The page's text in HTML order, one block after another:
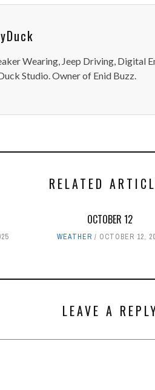
Wearing, Jeep Driving, Digital
Studio. Owner of Enid Buzz.
RELATED
OCTOBER 12
WEATHER OCTOBER 12,
LEAVE A